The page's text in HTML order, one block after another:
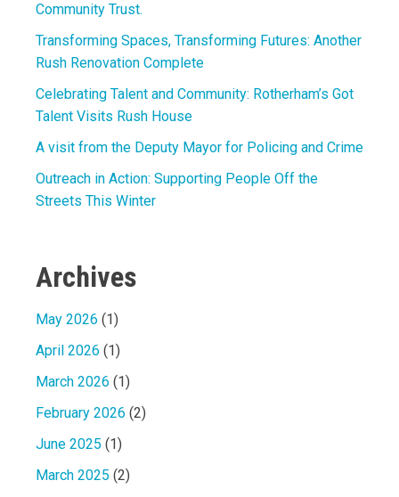
Community Trust.
Transforming Spaces, Transforming Futures: Another
Rush Renovation Complete
Celebrating Talent and Community: Rotherham’s Got
Talent Visits Rush House
A visit from the Deputy Mayor for Policing and Crime
Outreach in Action: Supporting People Off the
Streets This Winter
Archives
May 2026 (1)
April 2026 (1)
March 2026 (1)
February 2026 (2)
June 2025 (1)
March 2025 (2)